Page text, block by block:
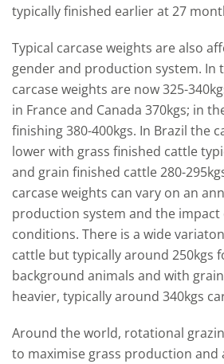
typically finished earlier at 27
Typical carcase weights are also
gender and production system. In
carcase weights are now 325-
in France and Canada 370kgs; in
finishing 380-400kgs. In Brazil the
lower with grass finished cattle
and grain finished cattle 280-
carcase weights can vary on an
production system and the
conditions. There is a wide
cattle but typically around 250kgs
background animals and with
heavier, typically around 340kgs
Around the world, rotational
to maximise grass production and